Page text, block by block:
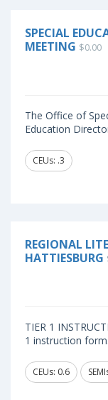
SPECIAL
MEETING $0.00
The Office of
Education
CEUs: .3
REGIONAL
HATTIESBURG
TIER 1
1 instruction
CEUs: 0.6